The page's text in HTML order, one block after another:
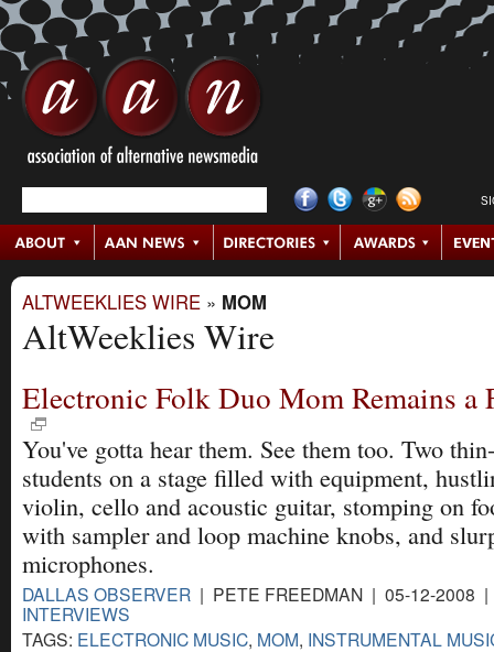
ALTWEEKLIES WIRE » MOM
AltWeeklies Wire
Electronic Folk Duo Mom Remains a
You've gotta hear them. See them too. Two
students on a stage filled with equipment,
violin, cello and acoustic guitar, stomping on
with sampler and loop machine knobs, and
microphones.
DALLAS OBSERVER | PETE FREEDMAN | 05-12-2008
INTERVIEWS
TAGS: ELECTRONIC MUSIC, MOM, INSTRUMENTAL